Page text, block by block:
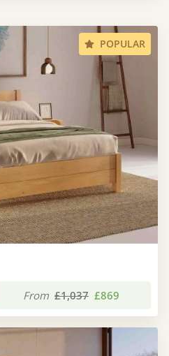
POPULAR
From £1,037 £869